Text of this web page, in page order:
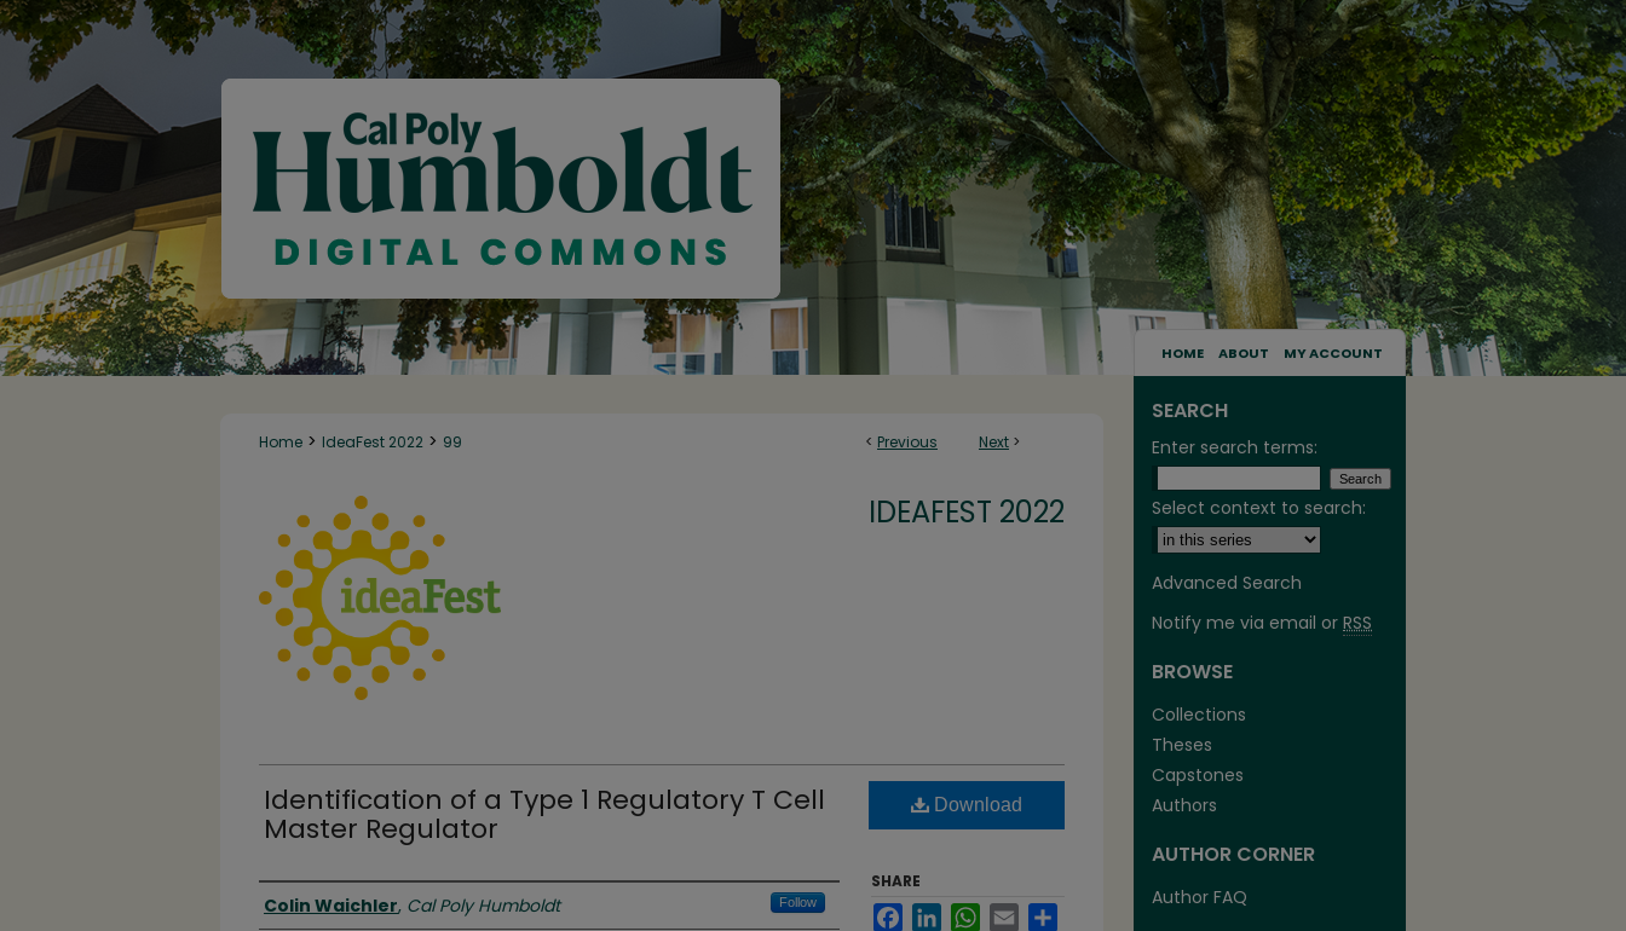
HOME ABOUT MY ACCOUNT
< Previous Next >
Home > IdeaFest 2022 > 99
IDEAFEST 2022
Identification of a Type 1 Regulatory T Cell
Master Regulator
Authors
Colin Waichler, Cal Poly Humboldt Follow
Download
SHARE
FacebookLinkedInWhatsApp
Email
SEARCH
Enter search terms:
Select context to search:
Advanced Search
Notify me via email or RSS
BROWSE
Collections
Theses
Capstones
Authors
AUTHOR CORNER
Author FAQ